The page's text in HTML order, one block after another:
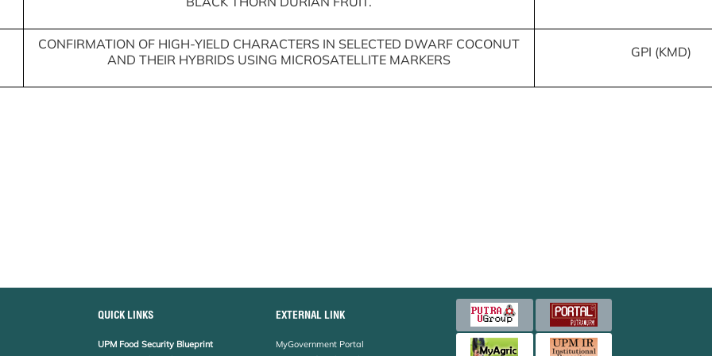
CONFIRMATION OF HIGH-YIELD CHARACTERS IN SELECTED DWARF COCONUT
AND THEIR HYBRIDS USING MICROSATELLITE MARKERS
GPI (KMD)
QUICK LINKS
UPM Food Security Blueprint
EXTERNAL LINK
MyGovernment Portal